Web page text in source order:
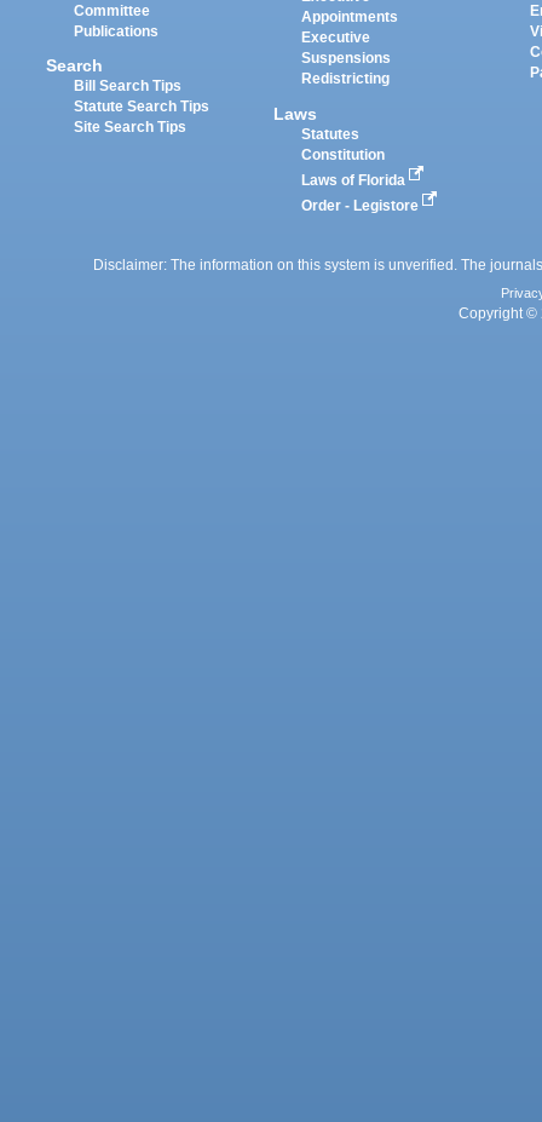
Committee
Publications
Search
Bill Search Tips
Statute Search Tips
Site Search Tips
Appointments
Executive
Suspensions
Redistricting
Laws
Statutes
Constitution
Laws of Florida
Order - Legistore
Disclaimer: The information on this system is unverified. The
Copyright ©